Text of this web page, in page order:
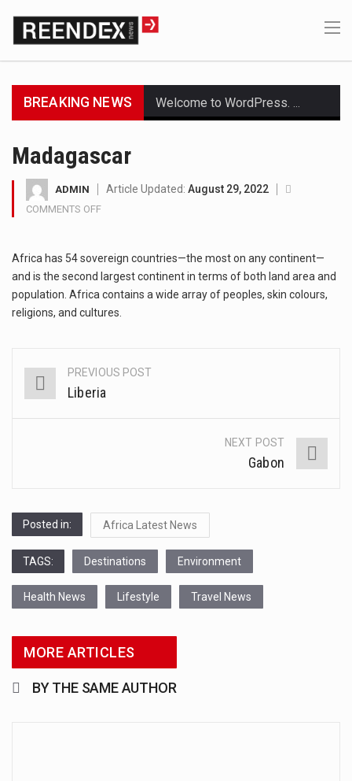
BREAKING NEWS
Nutrition is the science that interprets the interaction of nutrients and other substances in food…
Madagascar
ADMIN Article Updated: August 29, 2022
COMMENTS OFF
Africa has 54 sovereign countries—the most on any continent—
and is the second largest continent in terms of both land area and
population. Africa contains a wide array of peoples, skin colours,
religions, and cultures.
Post
PREVIOUS POST
Liberia
NEXT POST
Gabon
Posted in: Africa Latest News
TAGS: Destinations Environment
Health News Lifestyle Travel News
MORE ARTICLES
BY THE SAME AUTHOR